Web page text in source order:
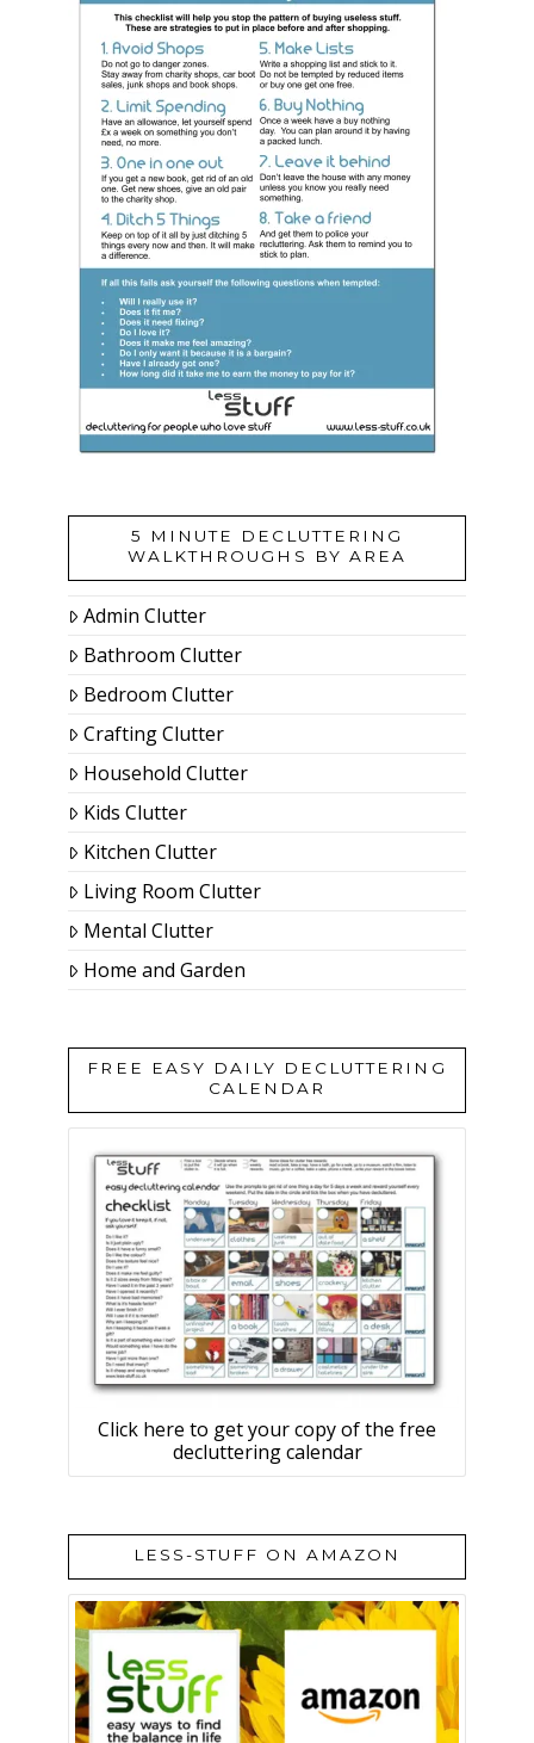
5 MINUTE DECLUTTERING
WALKTHROUGHS BY AREA
Admin Clutter
Bathroom Clutter
Bedroom Clutter
Crafting Clutter
Household Clutter
Kids Clutter
Kitchen Clutter
Living Room Clutter
Mental Clutter
Home and Garden
FREE EASY DAILY DECLUTTERING
CALENDAR
Click here to get your copy of the free
decluttering calendar
LESS-STUFF ON AMAZON